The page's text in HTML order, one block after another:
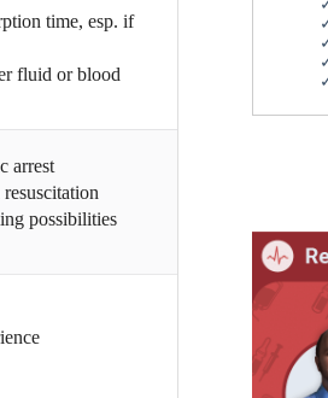
time, esp. if
fluid or blood
arrest
possibilities